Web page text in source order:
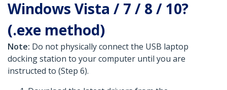
Windows Vista / 7 / 8 / 10?
(.exe method)
Note: Do not physically connect the USB laptop
docking station to your computer until you are
instructed to (Step 6).